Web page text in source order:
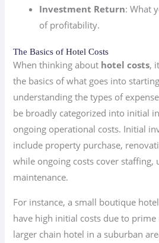
Investment Return: What
of profitability.
The Basics of Hotel Costs
When thinking about hotel costs,
the basics of what goes into
understanding the types of
be broadly categorized into initial
ongoing operational costs. Initial
include property purchase,
while ongoing costs cover staffing,
maintenance.
For instance, a small boutique
have high initial costs due to prime
larger chain hotel in a suburban